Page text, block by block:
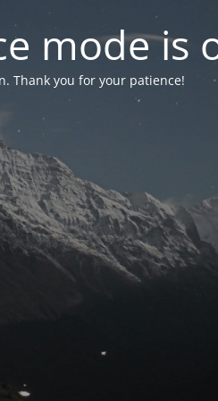
mode is
Thank you for your patience!